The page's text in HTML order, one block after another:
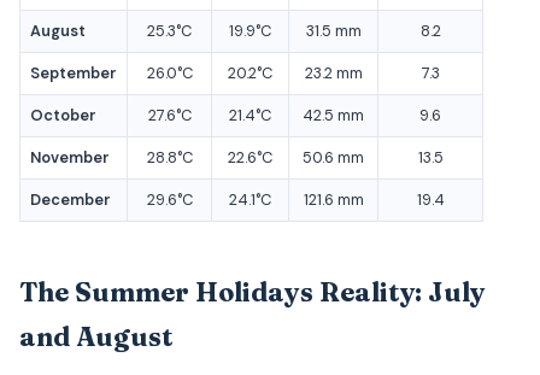
August 25.3°C 19.9°C 31.5 mm 8.2
September 26.0°C 20.2°C 23.2 mm 7.3
October 27.6°C 21.4°C 42.5 mm 9.6
November 28.8°C 22.6°C 50.6 mm 13.5
December 29.6°C 24.1°C 121.6 mm 19.4
The Summer Holidays Reality: July
and August